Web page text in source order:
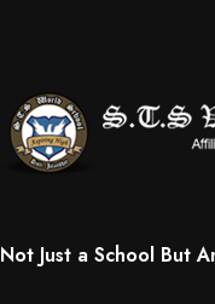
Not Just a School But